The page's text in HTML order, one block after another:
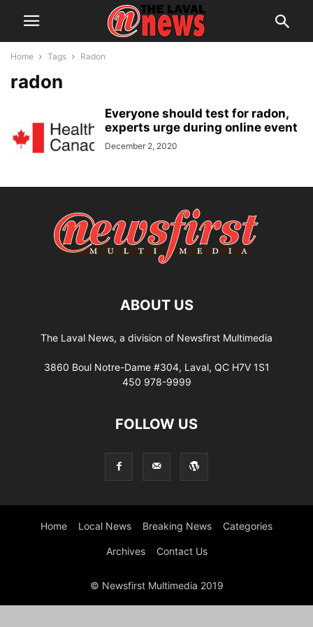
Home Tags Radon
radon
Everyone should test for radon,
experts urge during online event
December 2, 2020
ABOUT US
The Laval News, a division of Newsfirst Multimedia
3860 Boul Notre-Dame #304, Laval, QC H7V 1S1
450 978-9999
FOLLOW US
Home Local News Breaking News Categories
Archives Contact Us
© Newsfirst Multimedia 2019